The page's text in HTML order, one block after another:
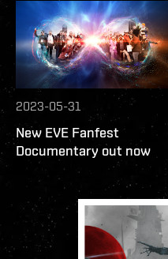
2023-05-31
New EVE Fanfest
Documentary out now